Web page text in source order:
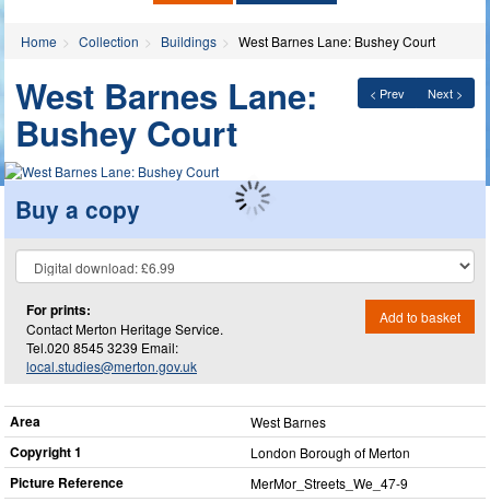
Home Collection Buildings West Barnes Lane: Bushey Court
< Prev Next >
West Barnes Lane:
Bushey Court
Buy a copy
For prints:
Contact Merton Heritage Service.
Tel.020 8545 3239 Email:
local.studies@merton.gov.uk
Add to basket
Area West Barnes
Copyright 1 London Borough of Merton
Picture Reference MerMor_​Streets_​We_​47-9